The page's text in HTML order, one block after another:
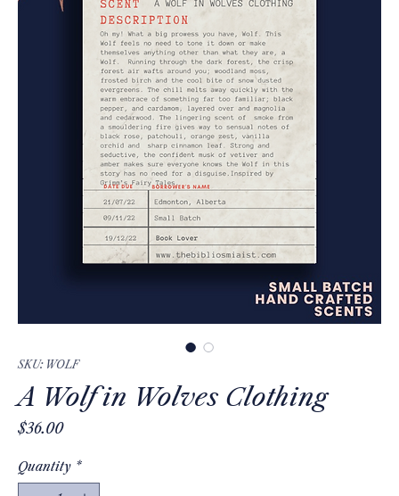
SKU: WOLF
A Wolf in Wolves Clothing
$36.00Price
Quantity *